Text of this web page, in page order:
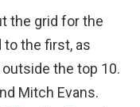
the grid for the
to the first, as
the top 10.
Mitch Evans.